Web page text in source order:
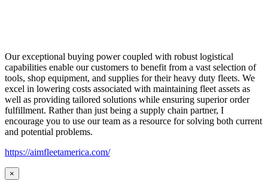
Our exceptional buying power coupled with robust logistical
capabilities enable our customers to benefit from a vast selection of
tools, shop equipment, and supplies for their heavy duty fleets. We
excel in lowering costs associated with maintaining fleet assets as
well as providing tailored solutions while ensuring superior order
fulfillment. Rather than just being a supply chain partner, I
encourage you to use our team as a resource for solving both current
and potential problems.
https://aimfleetamerica.com/
×